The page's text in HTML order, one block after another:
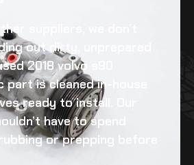
suppliers, we don’t
out dirty, unprepared
2018 volvo s90
part is cleaned in-house
ready to install. Our
have to spend
or prepping before